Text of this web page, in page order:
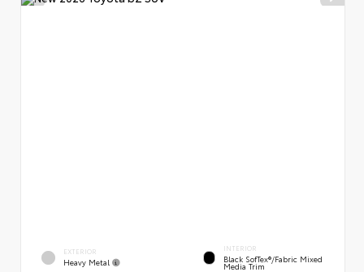
EXTERIOR
Heavy Metal
INTERIOR
Black SofTex®/fabric Mixed
Media Trim